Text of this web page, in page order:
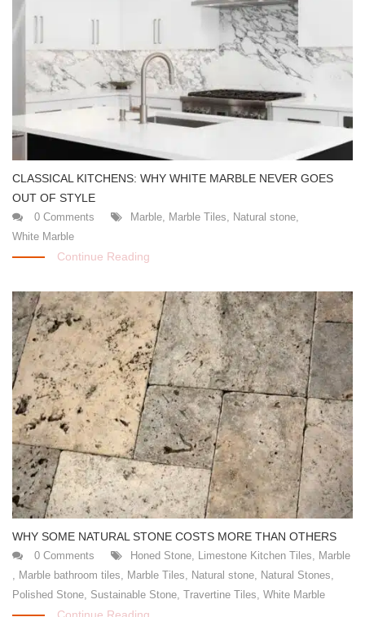
CLASSICAL KITCHENS: WHY WHITE MARBLE NEVER GOES
OUT OF STYLE
0 Comments Marble Marble Tiles Natural stone
White Marble
Continue Reading
WHY SOME NATURAL STONE COSTS MORE THAN OTHERS
0 Comments Honed Stone Limestone Kitchen Tiles
Marble
Marble bathroom tiles Marble Tiles Natural stone Natural Stones
Polished Stone Sustainable Stone Travertine Tiles White Marble
Continue Reading